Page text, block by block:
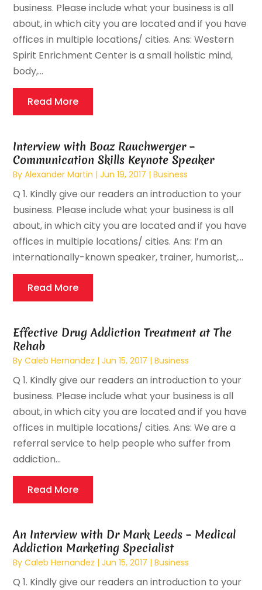
business. Please include what your business is all
about, in which city you are located and if you have
offices in multiple locations/ cities. Ans: Western
Spirit Enrichment Center is a small holistic mind,
body,...
Read More
Interview with Boaz Rauchwerger –
Communication Skills Keynote Speaker
ByAlexander Martin |Jun 19, 2017 |Business
Q 1. Kindly give our readers an introduction to your
business. Please include what your business is all
about, in which city you are located and if you have
offices in multiple locations/ cities. Ans: I’m an
internationally-known speaker, trainer, humorist,...
Read More
Effective Drug Addiction Treatment at The
Rehab
ByCaleb Hernandez |Jun 15, 2017 |Business
Q 1. Kindly give our readers an introduction to your
business. Please include what your business is all
about, in which city you are located and if you have
offices in multiple locations/ cities. Ans: We are a
referral service to help people who suffer from
addiction...
Read More
An Interview with Dr Mark Leeds – Medical
Addiction Marketing Specialist
ByCaleb Hernandez |Jun 15, 2017 |Business
Q 1. Kindly give our readers an introduction to your